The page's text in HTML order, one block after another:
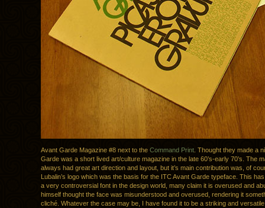
Avant Garde Magazine #8 next to the Command Print . Thought they made a
Garde was a short lived art/culture magazine in the late 60’s-early 70’s. The
always had great art direction and layout, but it’s main contribution was, of
Lubalin’s logo which was the basis for the ITC Avant Garde typeface. This
a very controversial font in the design world, many claim it is overused and
himself thought the face was misunderstood and overused, rendering it
cliché. Whatever the case may be, I have found it to be a striking and